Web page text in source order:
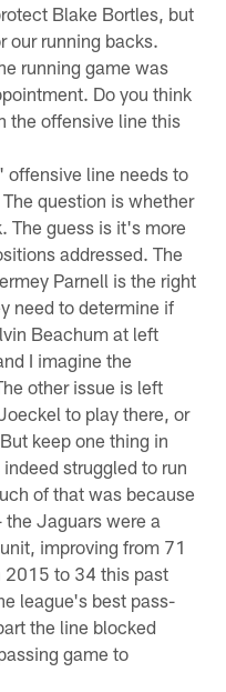
Blake Bortles, but
our running backs.
running game was
Do you think
the offensive line this
offensive line needs to
question is whether
The guess is it's more
addressed. The
Parnell is the right
need to determine if
Beachum at left
I imagine the
other issue is left
to play there, or
keep one thing in
struggled to run
of that was because
the Jaguars were a
improving from 71
to 34 this past
league's best pass-
the line blocked
game to